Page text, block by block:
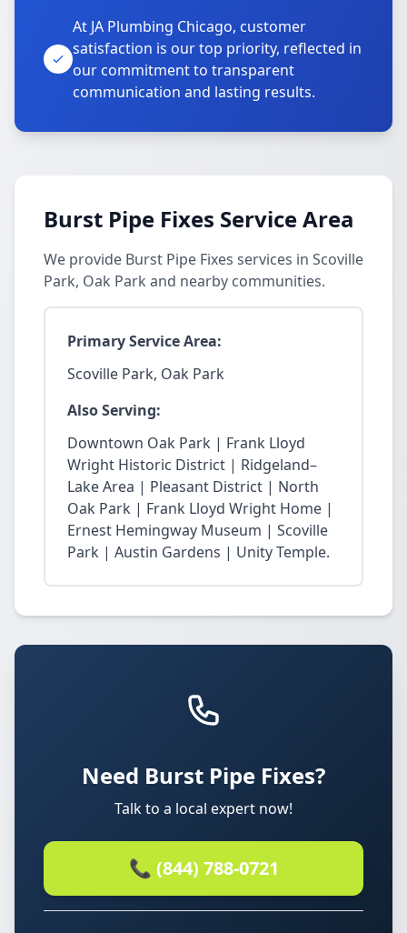
At JA Plumbing Chicago, customer
satisfaction is our top priority, reflected in
our commitment to transparent
communication and lasting results.
Burst Pipe Fixes Service Area
We provide Burst Pipe Fixes services in Scoville
Park, Oak Park and nearby communities.
Primary Service Area:
Scoville Park, Oak Park
Also Serving:
Downtown Oak Park | Frank Lloyd
Wright Historic District | Ridgeland–
Lake Area | Pleasant District | North
Oak Park | Frank Lloyd Wright Home |
Ernest Hemingway Museum | Scoville
Park | Austin Gardens | Unity Temple.
Need Burst Pipe Fixes?
Talk to a local expert now!
📞 (844) 788-0721